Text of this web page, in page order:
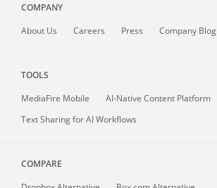
COMPANY
About Us Careers Press Company Blog
TOOLS
MediaFire Mobile
AI-Native Content Platform
Text Sharing for AI Workflows
COMPARE